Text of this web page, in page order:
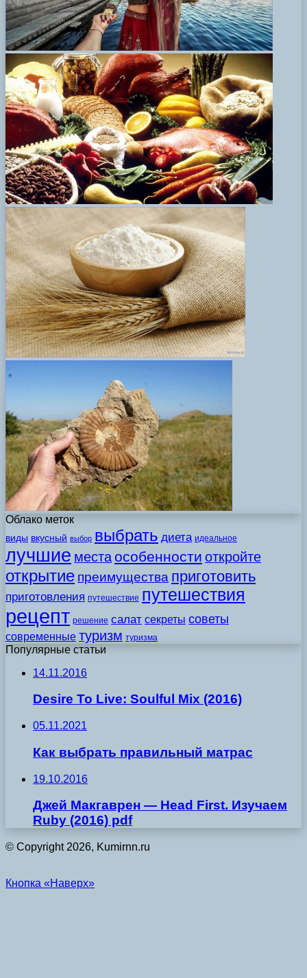
Облако меток
виды вкусный выбор выбрать диета идеальное
лучшие места особенности откройте
открытие преимущества приготовить
приготовления путешествие путешествия
рецепт решение салат секреты советы
современные туризм туризма
Популярные статьи
14.11.2016
Desire To Live: Soulful Mix (2016)
05.11.2021
Как выбрать правильный матрас
19.10.2016
Джей Макгаврен — Hеаd Fіrst. Изучаем
Ruby (2016) pdf
© Copyright 2026, Kumirnn.ru
Кнопка «Наверх»